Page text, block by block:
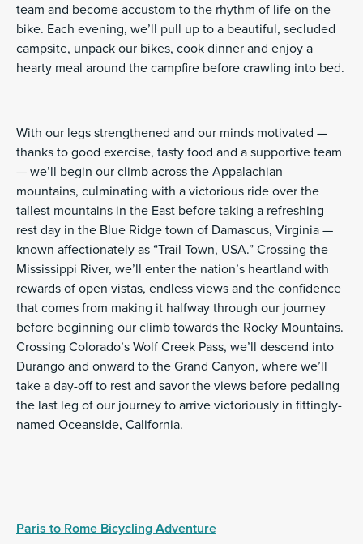
team and become accustom to the rhythm of life on the
bike. Each evening, we’ll pull up to a beautiful, secluded
campsite, unpack our bikes, cook dinner and enjoy a
hearty meal around the campfire before crawling into bed.
With our legs strengthened and our minds motivated —
thanks to good exercise, tasty food and a supportive team
— we’ll begin our climb across the Appalachian
mountains, culminating with a victorious ride over the
tallest mountains in the East before taking a refreshing
rest day in the Blue Ridge town of Damascus, Virginia —
known affectionately as “Trail Town, USA.” Crossing the
Mississippi River, we’ll enter the nation’s heartland with
rewards of open vistas, endless views and the confidence
that comes from making it halfway through our journey
before beginning our climb towards the Rocky Mountains.
Crossing Colorado’s Wolf Creek Pass, we’ll descend into
Durango and onward to the Grand Canyon, where we’ll
take a day-off to rest and savor the views before pedaling
the last leg of our journey to arrive victoriously in fittingly-
named Oceanside, California.
Paris to Rome Bicycling Adventure